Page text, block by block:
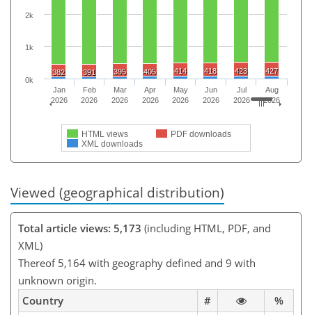
382 391 395 405 414 418 423 427
HTML views
PDF downloads
XML downloads
Jan
2026
Feb
2026
Mar
2026
Apr
2026
May
2026
Jun
2026
Jul
2026
Aug
2026
0k
1k
2k
Viewed (geographical distribution)
Total article views: 5,173 (including HTML, PDF, and
XML)
Thereof 5,164 with geography defined and 9 with
unknown origin.
Country
#
%